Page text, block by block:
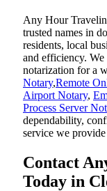
Any Hour
trusted names in
residents, local
and efficiency.
notarization for a
Notary,Remote
Airport Notary,
Process Server
dependability,
service we
Contact
Today in